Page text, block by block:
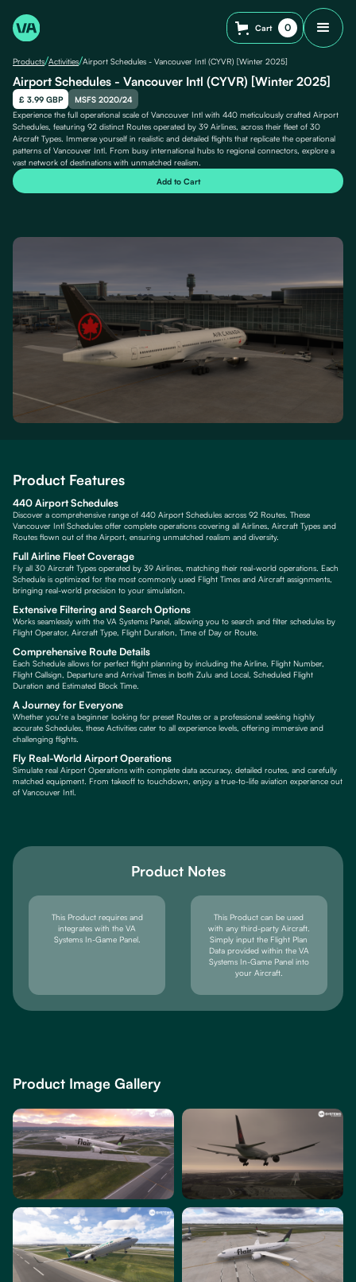
Cart 0
Products/Activities/Airport Schedules - Vancouver Intl (CYVR) [Winter 2025]
Airport Schedules - Vancouver Intl (CYVR) [Winter 2025]
£ 3.99 GBP
MSFS 2020/24
Experience the full operational scale of Vancouver Intl with 440 meticulously crafted Airport
Schedules, featuring 92 distinct Routes operated by 39 Airlines, across their fleet of 30
Aircraft Types. Immerse yourself in realistic and detailed flights that replicate the operational
patterns of Vancouver Intl. From busy international hubs to regional connectors, explore a
vast network of destinations with unmatched realism.
Product Features
440 Airport Schedules
Discover a comprehensive range of 440 Airport Schedules across 92 Routes. These
Vancouver Intl Schedules offer complete operations covering all Airlines, Aircraft Types and
Routes flown out of the Airport, ensuring unmatched realism and diversity.
Full Airline Fleet Coverage
Fly all 30 Aircraft Types operated by 39 Airlines, matching their real-world operations. Each
Schedule is optimized for the most commonly used Flight Times and Aircraft assignments,
bringing real-world precision to your simulation.
Extensive Filtering and Search Options
Works seamlessly with the VA Systems Panel, allowing you to search and filter schedules by
Flight Operator, Aircraft Type, Flight Duration, Time of Day or Route.
Comprehensive Route Details
Each Schedule allows for perfect flight planning by including the Airline, Flight Number,
Flight Callsign, Departure and Arrival Times in both Zulu and Local, Scheduled Flight
Duration and Estimated Block Time.
A Journey for Everyone
Whether you're a beginner looking for preset Routes or a professional seeking highly
accurate Schedules, these Activities cater to all experience levels, offering immersive and
challenging flights.
Fly Real-World Airport Operations
Simulate real Airport Operations with complete data accuracy, detailed routes, and carefully
matched equipment. From takeoff to touchdown, enjoy a true-to-life aviation experience out
of Vancouver Intl.
Product Notes
This Product requires and
integrates with the VA
Systems In-Game Panel.
This Product can be used
with any third-party Aircraft.
Simply input the Flight Plan
Data provided within the VA
Systems In-Game Panel into
your Aircraft.
Product Image Gallery